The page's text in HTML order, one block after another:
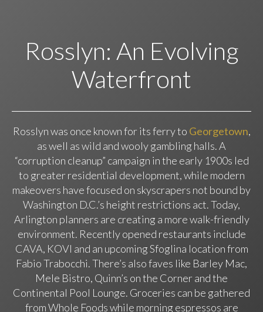
Rosslyn: An Evolving
Waterfront
Rosslyn was once known for its ferry to Georgetown,
as well as wild and wooly gambling halls. A
“corruption cleanup” campaign in the early 1900s led
to greater residential development, while modern
makeovers have focused on skyscrapers not bound by
Washington D.C.’s height restrictions act. Today,
Arlington planners are creating a more walk-friendly
environment. Recently opened restaurants include
CAVA, KOVI and an upcoming Sfoglina location from
Fabio Trabocchi. There’s also faves like Barley Mac,
Mele Bistro, Quinn’s on the Corner and the
Continental Pool Lounge. Groceries can be gathered
from Whole Foods while morning espressos are